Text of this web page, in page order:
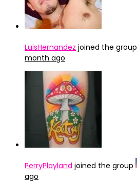
LuisHernandez joined the group
month ago
PerryPlayland joined the group
ago